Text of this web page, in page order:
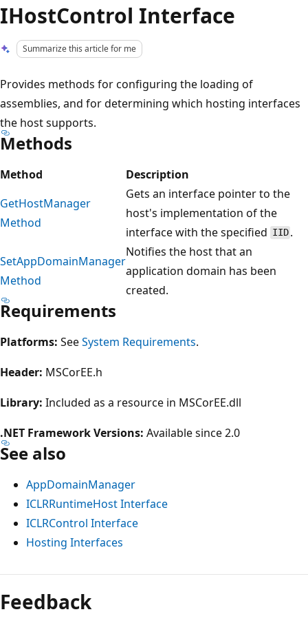
IHostControl Interface
Summarize this article for me
Provides methods for configuring the loading of
assemblies, and for determining which hosting interfaces
the host supports.
Methods
Method
Description
GetHostManager
Method
Gets an interface pointer to the
host's implementation of the
interface with the specified IID .
SetAppDomainManager
Method
Notifies the host that an
application domain has been
created.
Requirements
Platforms: SeeSystem Requirements.
Header: MSCorEE.h
Library: Included as a resource in MSCorEE.dll
.NET Framework Versions: Available since 2.0
See also
AppDomainManager
ICLRRuntimeHost Interface
ICLRControl Interface
Hosting Interfaces
Reading
mode
disabled
Feedback